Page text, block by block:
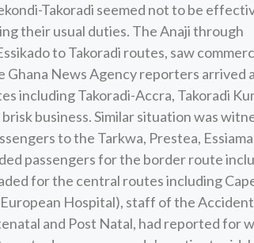
Takoradi seemed not to be
their usual duties. The Anaji through
to Takoradi routes, saw
Ghana News Agency reporters arrived
including Takoradi-Accra, Takoradi
business. Similar situation was
to the Tarkwa, Prestea,
passengers for the border route
for the central routes including
Hospital), staff of the
and Post Natal, had reported for